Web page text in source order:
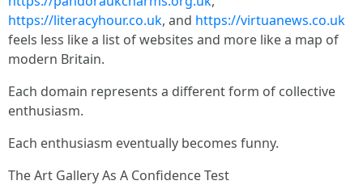
https://literacyhour.co.uk, and https://virtuanews.co.uk
feels less like a list of websites and more like a map of
modern Britain.
Each domain represents a different form of collective
enthusiasm.
Each enthusiasm eventually becomes funny.
The Art Gallery As A Confidence Test